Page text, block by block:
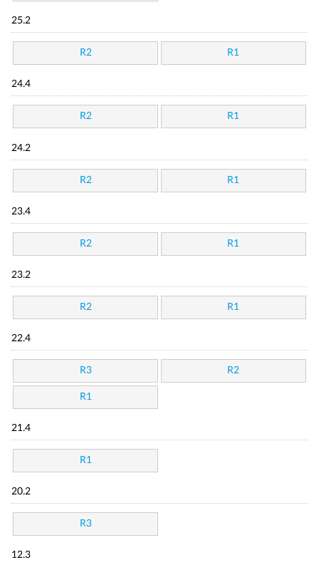
25.2
R2 R1
24.4
R2 R1
24.2
R2 R1
23.4
R2 R1
23.2
R2 R1
22.4
R3 R2
R1
21.4
R1
20.2
R3
12.3